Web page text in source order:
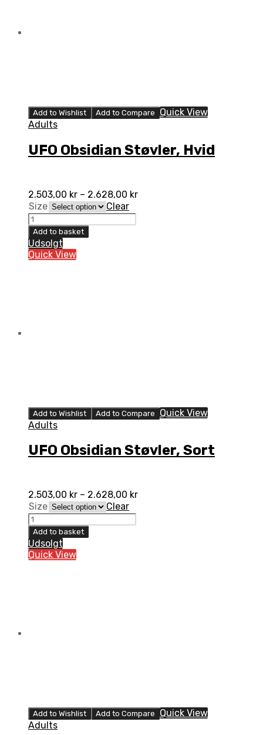
Add to Wishlist Add to Compare
Quick View
Adults
UFO Obsidian Støvler, Hvid
2.503,00 kr – 2.628,00 kr
Size
Clear
UFO
Obsidian
Støvler,
Hvid
quantity
Add to basket
Udsolgt
Quick View
Add to Wishlist Add to Compare
Quick View
Adults
UFO Obsidian Støvler, Sort
2.503,00 kr – 2.628,00 kr
Size
Clear
UFO
Obsidian
Støvler,
Sort
quantity
Add to basket
Udsolgt
Quick View
Add to Wishlist Add to Compare
Quick View
Adults